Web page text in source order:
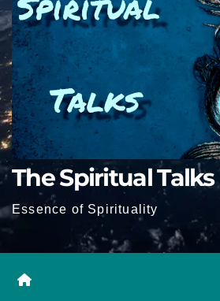
The Spiritual Talks
Essence of Spirituality